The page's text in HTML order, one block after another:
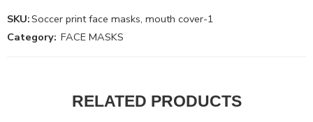
SKU:Soccer print face masks, mouth cover-1
Category: FACE MASKS
RELATED PRODUCTS